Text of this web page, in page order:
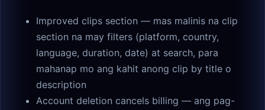
Improved clips section — mas malinis na clip
section na may filters (platform, country,
language, duration, date) at search, para
mahanap mo ang kahit anong clip by title o
description
Account deletion cancels billing — ang pag-